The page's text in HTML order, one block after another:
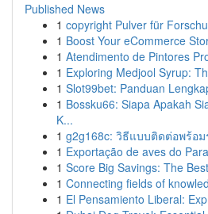
Published News
1 copyright Pulver für
1 Boost Your eCommerce
1 Atendimento de Pintores
1 Exploring Medjool Syrup:
1 Slot99bet: Panduan
1 Bossku66: Siapa Apakah
K...
1 g2g168c: วิธีแบบติดต่อพร้อ
1 Exportação de aves do
1 Score Big Savings: The
1 Connecting fields of
1 El Pensamiento Liberal: